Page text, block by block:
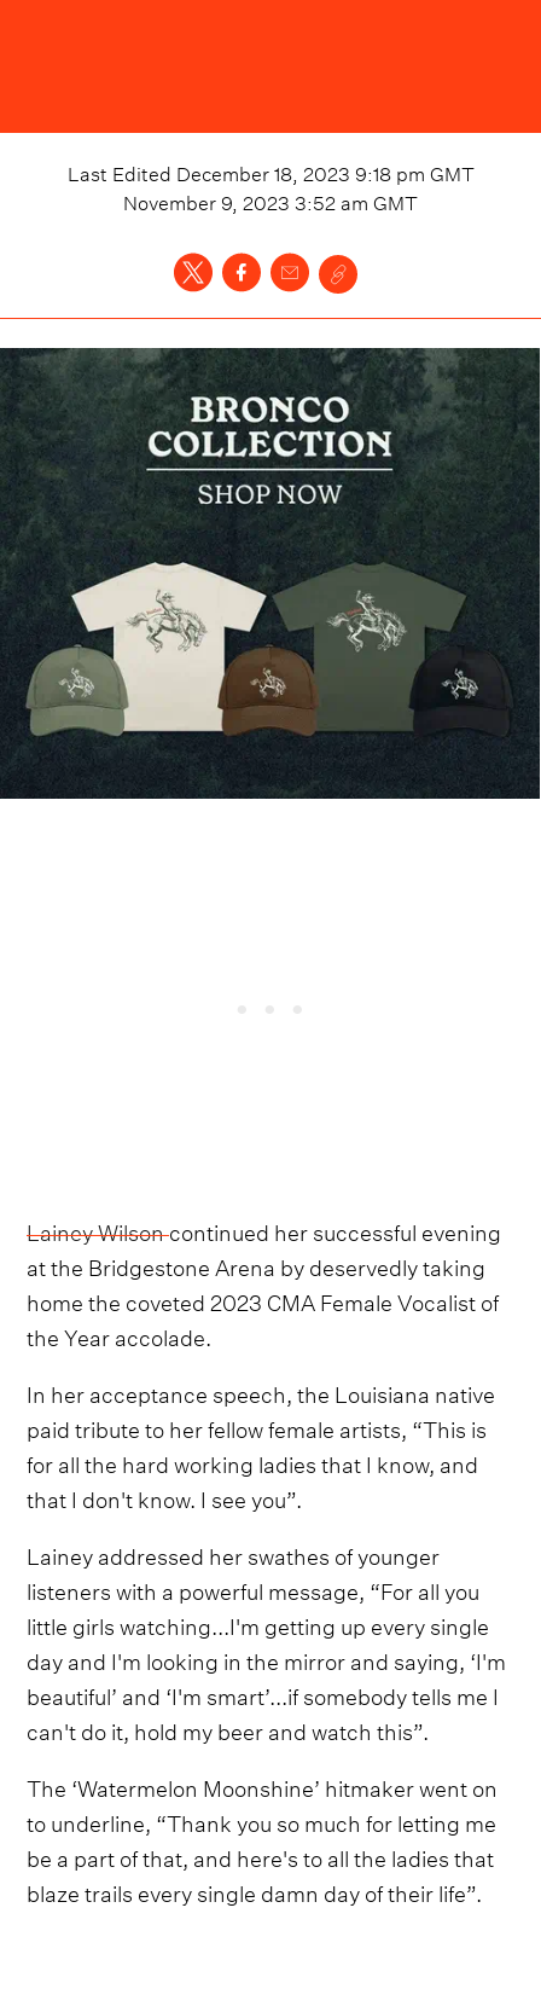
Last Edited December 18, 2023 9:18 pm GMT
November 9, 2023 3:52 am GMT
Lainey Wilsoncontinued her successful evening
at the Bridgestone Arena by deservedly taking
home the coveted 2023 CMA Female Vocalist of
the Year accolade.
In her acceptance speech, the Louisiana native
paid tribute to her fellow female artists, “This is
for all the hard working ladies that I know, and
that I don't know. I see you”.
Lainey addressed her swathes of younger
listeners with a powerful message, “For all you
little girls watching...I'm getting up every single
day and I'm looking in the mirror and saying, ‘I'm
beautiful’ and ‘I'm smart’...if somebody tells me I
can't do it, hold my beer and watch this”.
The ‘Watermelon Moonshine’ hitmaker went on
to underline, “Thank you so much for letting me
be a part of that, and here's to all the ladies that
blaze trails every single damn day of their life”.